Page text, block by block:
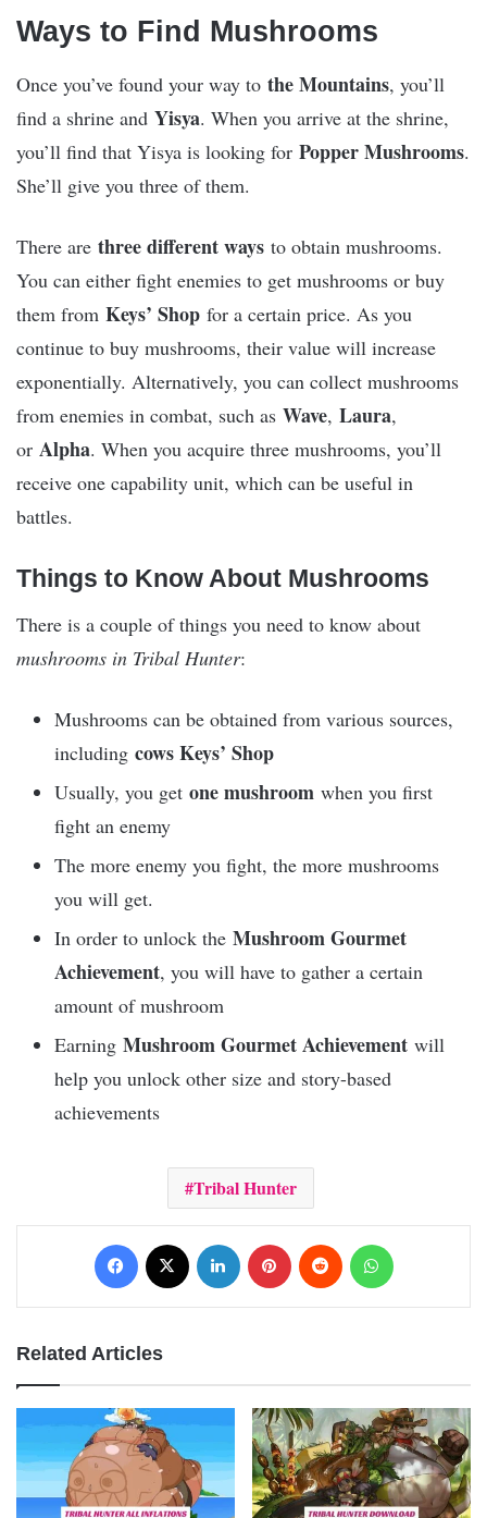
Ways to Find Mushrooms
Once you’ve found your way to the Mountains, you’ll
find a shrine and Yisya. When you arrive at the shrine,
you’ll find that Yisya is looking for Popper Mushrooms.
She’ll give you three of them.
There are three different ways to obtain mushrooms.
You can either fight enemies to get mushrooms or buy
them from Keys’ Shop for a certain price. As you
continue to buy mushrooms, their value will increase
exponentially. Alternatively, you can collect mushrooms
from enemies in combat, such as Wave, Laura,
or Alpha. When you acquire three mushrooms, you’ll
receive one capability unit, which can be useful in
battles.
Things to Know About Mushrooms
There is a couple of things you need to know about
mushrooms in Tribal Hunter:
Mushrooms can be obtained from various sources,
including cows Keys’ Shop
Usually, you get one mushroom when you first
fight an enemy
The more enemy you fight, the more mushrooms
you will get.
In order to unlock the Mushroom Gourmet
Achievement, you will have to gather a certain
amount of mushroom
Earning Mushroom Gourmet Achievement will
help you unlock other size and story-based
achievements
Tribal Hunter
Facebook LinkedIn Pinterest Reddit
Related Articles